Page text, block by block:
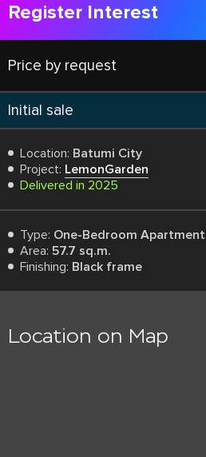
Register Interest
Price by request
Initial sale
Location: Batumi City
Project: LemonGarden
Delivered in 2025
Type: One-Bedroom Apartment
Area: 57.7 sq.m.
Finishing: Black frame
Location on Map